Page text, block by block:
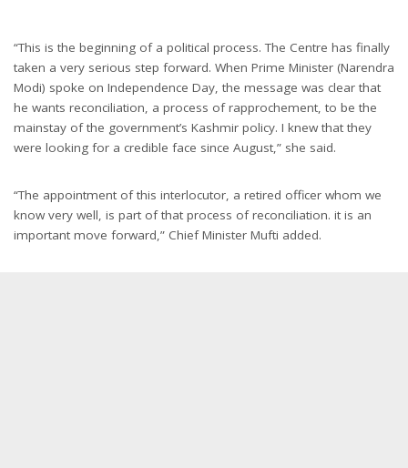
“This is the beginning of a political process. The Centre has finally
taken a very serious step forward. When Prime Minister (Narendra
Modi) spoke on Independence Day, the message was clear that
he wants reconciliation, a process of rapprochement, to be the
mainstay of the government’s Kashmir policy. I knew that they
were looking for a credible face since August,” she said.
“The appointment of this interlocutor, a retired officer whom we
know very well, is part of that process of reconciliation. it is an
important move forward,” Chief Minister Mufti added.